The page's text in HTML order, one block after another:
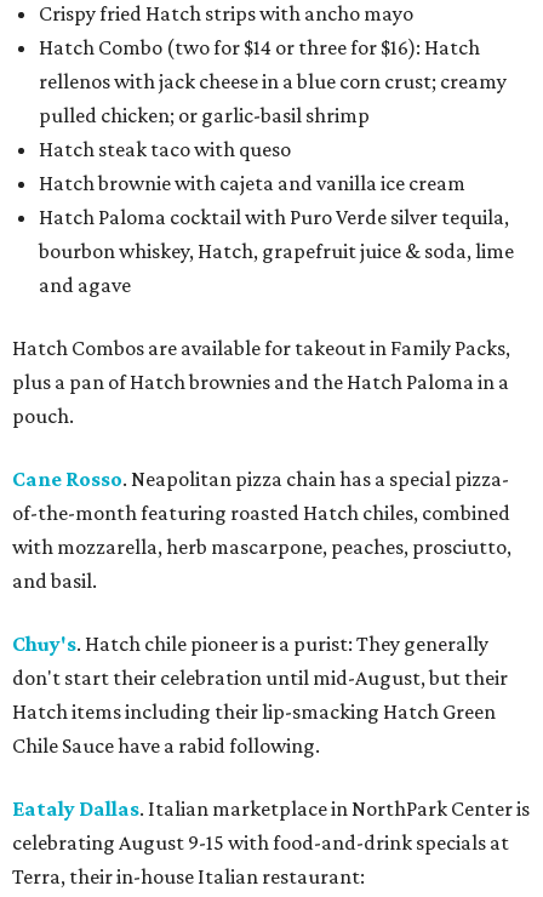
Crispy fried Hatch strips with ancho mayo
Hatch Combo (two for $14 or three for $16): Hatch
rellenos with jack cheese in a blue corn crust; creamy
pulled chicken; or garlic-basil shrimp
Hatch steak taco with queso
Hatch brownie with cajeta and vanilla ice cream
Hatch Paloma cocktail with Puro Verde silver tequila,
bourbon whiskey, Hatch, grapefruit juice & soda, lime
and agave
Hatch Combos are available for takeout in Family Packs,
plus a pan of Hatch brownies and the Hatch Paloma in a
pouch.
Cane Rosso. Neapolitan pizza chain has a special pizza-
of-the-month featuring roasted Hatch chiles, combined
with mozzarella, herb mascarpone, peaches, prosciutto,
and basil.
Chuy's. Hatch chile pioneer is a purist: They generally
don't start their celebration until mid-August, but their
Hatch items including their lip-smacking Hatch Green
Chile Sauce have a rabid following.
Eataly Dallas. Italian marketplace in NorthPark Center is
celebrating August 9-15 with food-and-drink specials at
Terra, their in-house Italian restaurant: